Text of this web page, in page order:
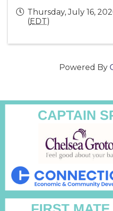
Thursday, July 16,
(EDT)
Powered By